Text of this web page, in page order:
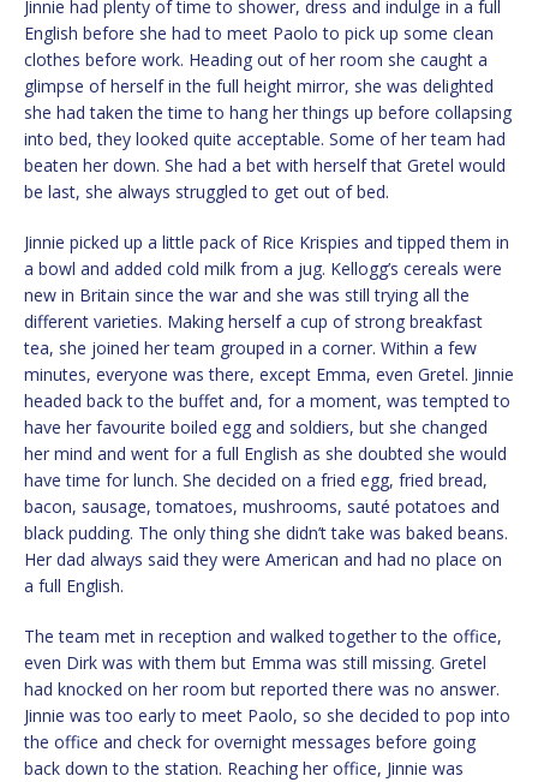
Jinnie had plenty of time to shower, dress and indulge in a full
English before she had to meet Paolo to pick up some clean
clothes before work. Heading out of her room she caught a
glimpse of herself in the full height mirror, she was delighted
she had taken the time to hang her things up before collapsing
into bed, they looked quite acceptable. Some of her team had
beaten her down. She had a bet with herself that Gretel would
be last, she always struggled to get out of bed.
Jinnie picked up a little pack of Rice Krispies and tipped them in
a bowl and added cold milk from a jug. Kellogg’s cereals were
new in Britain since the war and she was still trying all the
different varieties. Making herself a cup of strong breakfast
tea, she joined her team grouped in a corner. Within a few
minutes, everyone was there, except Emma, even Gretel. Jinnie
headed back to the buffet and, for a moment, was tempted to
have her favourite boiled egg and soldiers, but she changed
her mind and went for a full English as she doubted she would
have time for lunch. She decided on a fried egg, fried bread,
bacon, sausage, tomatoes, mushrooms, sauté potatoes and
black pudding. The only thing she didn’t take was baked beans.
Her dad always said they were American and had no place on
a full English.
The team met in reception and walked together to the office,
even Dirk was with them but Emma was still missing. Gretel
had knocked on her room but reported there was no answer.
Jinnie was too early to meet Paolo, so she decided to pop into
the office and check for overnight messages before going
back down to the station. Reaching her office, Jinnie was